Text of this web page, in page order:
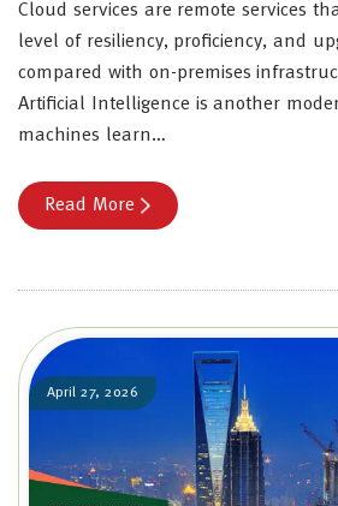
Cloud services are remote services
level of resiliency, proficiency, and
compared with on-premises
Artificial Intelligence is another
machines learn…
Read More
April 27, 2026